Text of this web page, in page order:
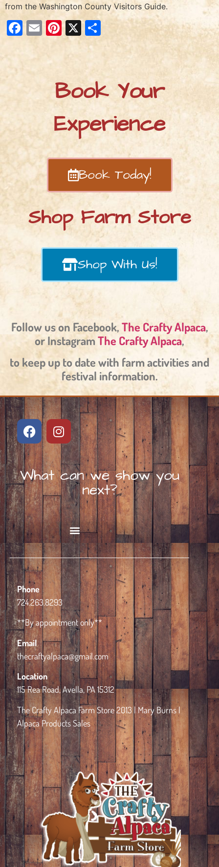
from the Washington County Visitors Guide.
Facebook
Email
Pinterest
X Share
Book Your
Experience
Book Today!
Shop Farm Store
Shop With Us!
Follow us on Facebook,The Crafty Alpaca,
or InstagramThe Crafty Alpaca,
to keep up to date with farm activities and
festival information.
What can we show you
next?
Phone
724.263.8293
**By appointment only**
Email
thecraftyalpaca@gmail.com
Location
115 Rea Road, Avella, PA 15312
The Crafty Alpaca Farm Store 2013 | Mary Burns |
Alpaca Products Sales